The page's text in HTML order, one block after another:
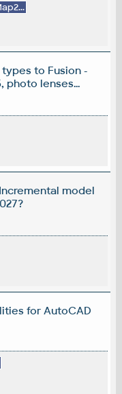
to Fusion -
photo lenses...
model
for AutoCAD